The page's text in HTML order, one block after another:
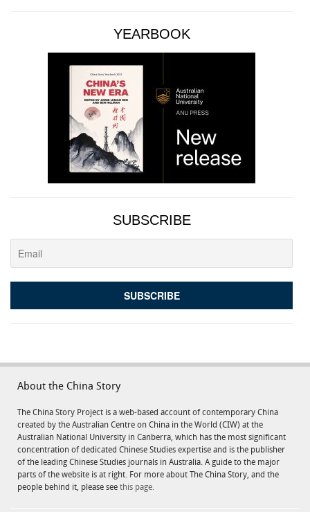
YEARBOOK
SUBSCRIBE
About the China Story
The China Story Project is a web-based account of contemporary China
created by the Australian Centre on China in the World (CIW) at the
Australian National University in Canberra, which has the most significant
concentration of dedicated Chinese Studies expertise and is the publisher
of the leading Chinese Studies journals in Australia. A guide to the major
parts of the website is at right. For more about The China Story, and the
people behind it, please see this page.